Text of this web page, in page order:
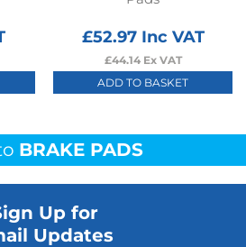
£52.97Inc VAT
£44.14Ex VAT
ADD TO BASKET
BRAKE PADS
Up for
Updates